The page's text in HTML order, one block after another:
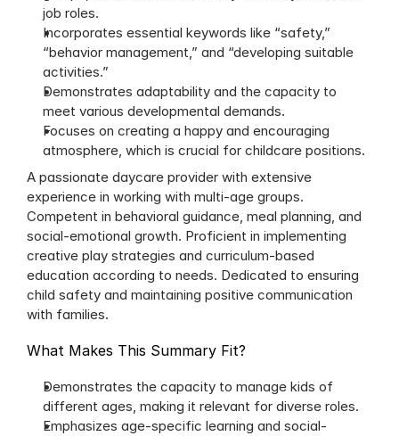
job roles.
Incorporates essential keywords like “safety,”
“behavior management,” and “developing suitable
activities.”
Demonstrates adaptability and the capacity to
meet various developmental demands.
Focuses on creating a happy and encouraging
atmosphere, which is crucial for childcare positions.
A passionate daycare provider with extensive
experience in working with multi-age groups.
Competent in behavioral guidance, meal planning, and
social-emotional growth. Proficient in implementing
creative play strategies and curriculum-based
education according to needs. Dedicated to ensuring
child safety and maintaining positive communication
with families.
What Makes This Summary Fit?
Demonstrates the capacity to manage kids of
different ages, making it relevant for diverse roles.
Emphasizes age-specific learning and social-